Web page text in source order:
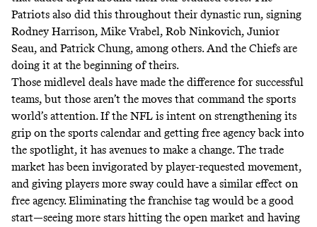
Patriots also did this throughout their dynastic run, signing
Rodney Harrison, Mike Vrabel, Rob Ninkovich, Junior
Seau, and Patrick Chung, among others. And the Chiefs are
doing it at the beginning of theirs.
Those midlevel deals have made the difference for successful
teams, but those aren’t the moves that command the sports
world’s attention. If the NFL is intent on strengthening its
grip on the sports calendar and getting free agency back into
the spotlight, it has avenues to make a change. The trade
market has been invigorated by player-requested movement,
and giving players more sway could have a similar effect on
free agency. Eliminating the franchise tag would be a good
start—seeing more stars hitting the open market and having